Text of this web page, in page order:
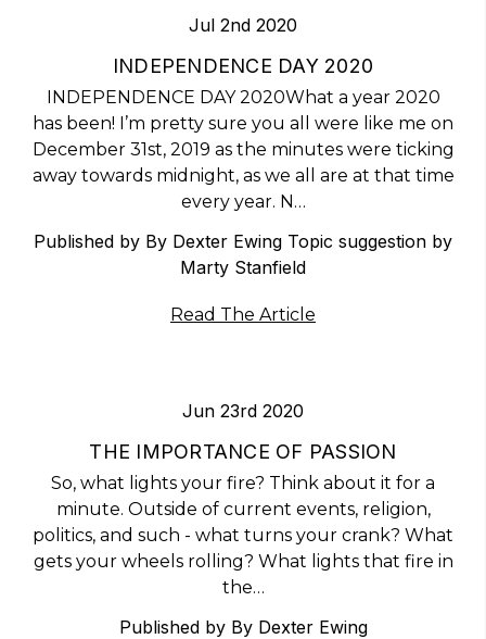
Jul 2nd 2020
INDEPENDENCE DAY 2020
INDEPENDENCE DAY 2020What a year 2020
has been! I’m pretty sure you all were like me on
December 31st, 2019 as the minutes were ticking
away towards midnight, as we all are at that time
every year. N…
Published by By Dexter Ewing Topic suggestion by
Marty Stanfield
Read The Article
Jun 23rd 2020
THE IMPORTANCE OF PASSION
So, what lights your fire? Think about it for a
minute. Outside of current events, religion,
politics, and such - what turns your crank? What
gets your wheels rolling? What lights that fire in
the…
Published by By Dexter Ewing